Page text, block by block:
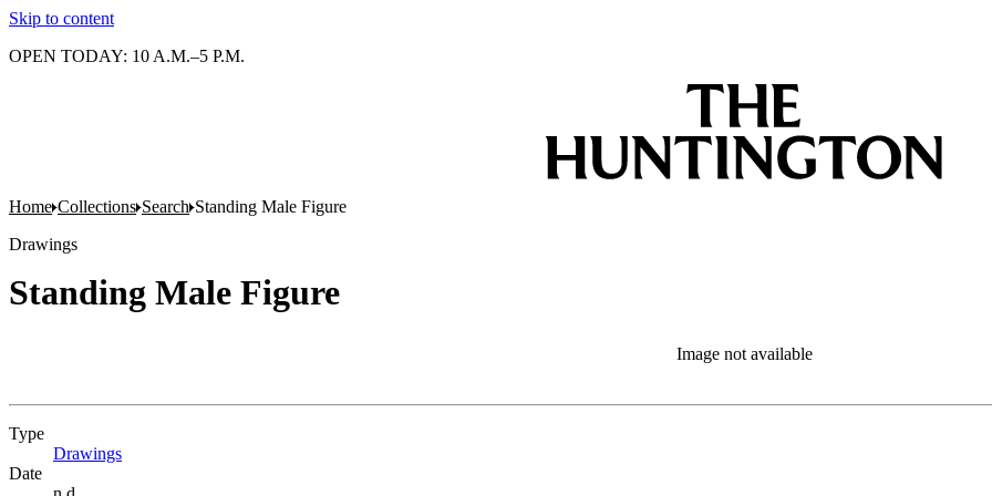
Skip to content
OPEN TODAY: 10 A.M.–5 P.M.
Home Collections Search Standing Male Figure
Drawings
Standing Male Figure
Image not available
Type
Drawings
Date